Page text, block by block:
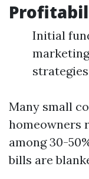
Initial
strategies
Many small
homeowners
among 30-
bills are